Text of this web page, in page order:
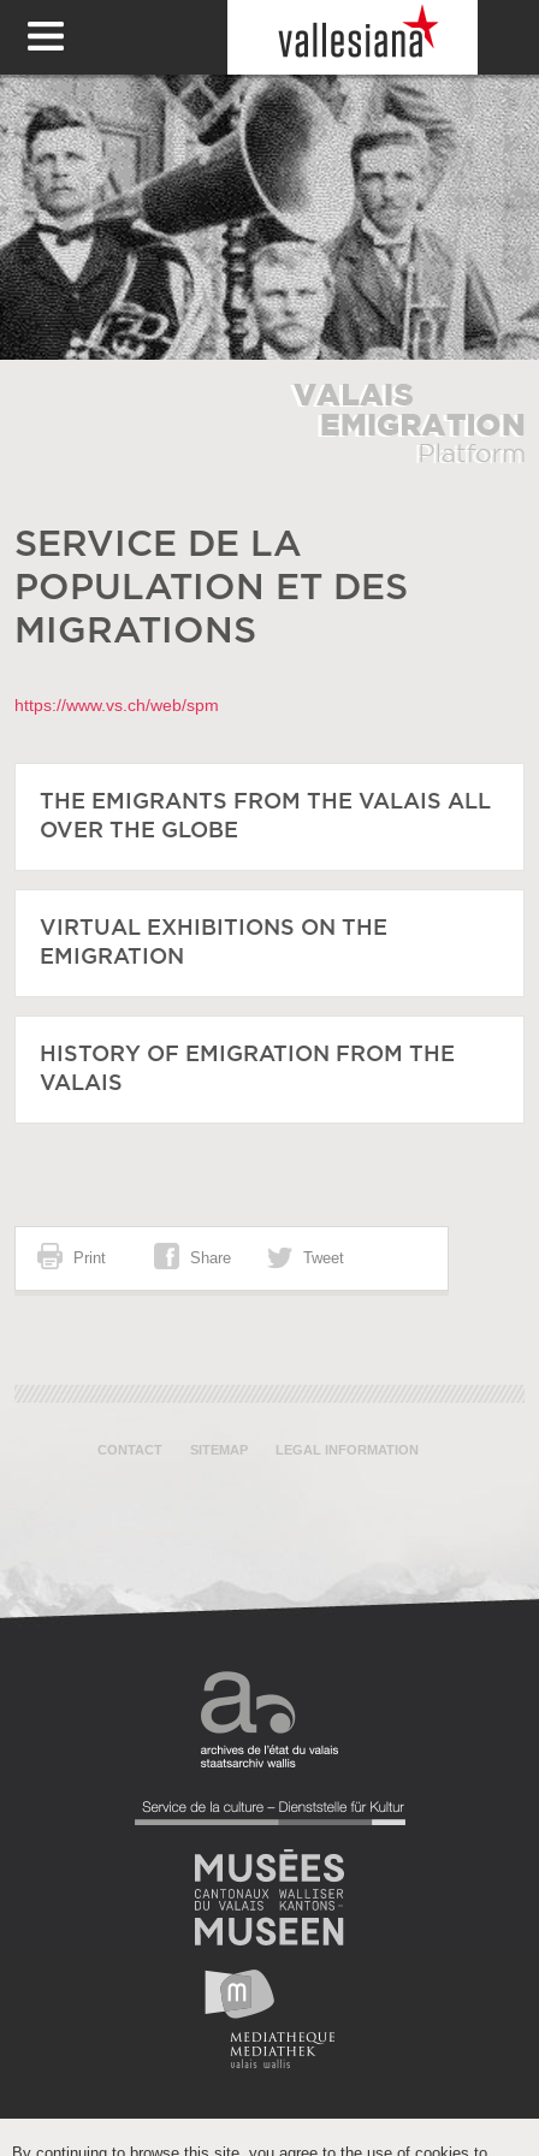
SERVICE DE LA
POPULATION ET DES
MIGRATIONS
https://www.vs.ch/web/spm
THE EMIGRANTS FROM THE VALAIS ALL
OVER THE GLOBE
VIRTUAL EXHIBITIONS ON THE
EMIGRATION
HISTORY OF EMIGRATION FROM THE
VALAIS
Print Share Tweet
CONTACT SITEMAP LEGAL INFORMATION